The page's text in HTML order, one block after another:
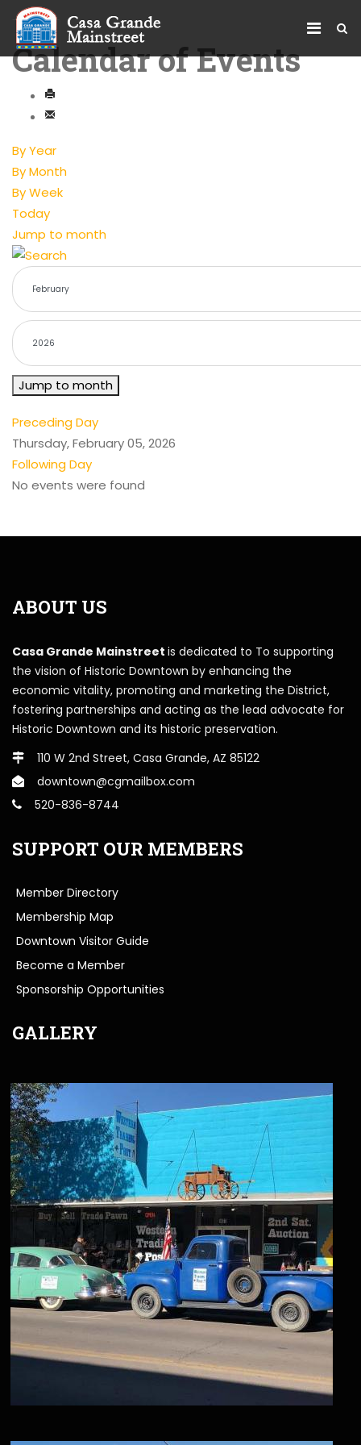
Calendar of Events
By Year
By Month
By Week
Today
Jump to month
Jump to month
Preceding Day
Thursday, February 05, 2026
Following Day
No events were found
ABOUT US
Casa Grande Mainstreet is dedicated to To supporting
the vision of Historic Downtown by enhancing the
economic vitality, promoting and marketing the District,
fostering partnerships and acting as the lead advocate for
Historic Downtown and its historic preservation.
110 W 2nd Street, Casa Grande, AZ 85122
downtown@cgmailbox.com
520-836-8744
SUPPORT OUR MEMBERS
Member Directory
Membership Map
Downtown Visitor Guide
Become a Member
Sponsorship Opportunities
GALLERY